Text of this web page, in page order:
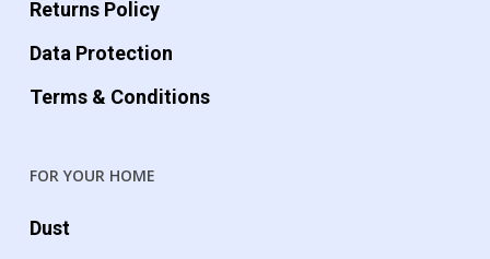
Returns Policy
Data Protection
Terms & Conditions
FOR YOUR HOME
Dust